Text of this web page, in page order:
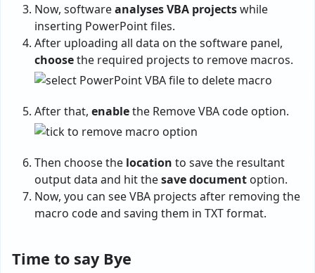
Now, softwareanalyses VBA projectswhile
inserting PowerPoint files.
After uploading all data on the software panel,
choosethe required projects to remove macros.
After that, enablethe Remove VBA code option.
Then choose the location to save the resultant
output data and hit thesave document option.
Now, you can see VBA projects after removing the
macro code and saving them in TXT format.
Time to say Bye